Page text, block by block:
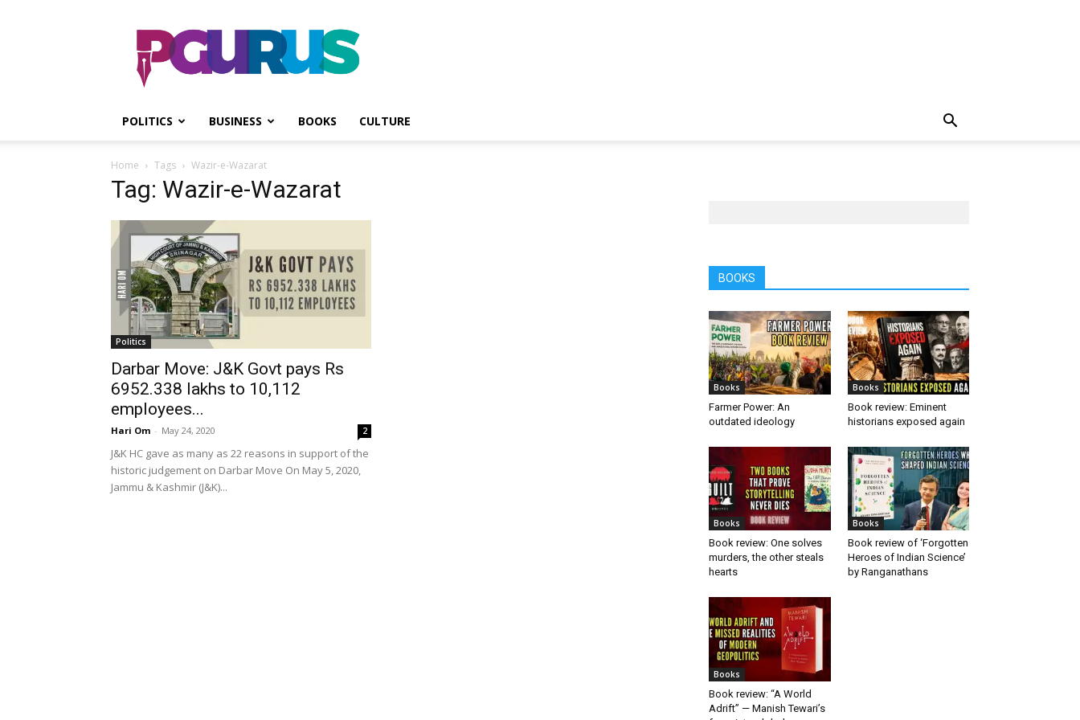
PGurus
POLITICS BUSINESS BOOKS CULTURE
Home Tags Wazir-e-Wazarat
Tag: Wazir-e-Wazarat
Politics
Darbar Move: J&K Govt pays Rs
6952.338 lakhs to 10,112
employees...
Hari Om - May 24, 2020 2
J&K HC gave as many as 22 reasons in support of the
historic judgement on Darbar Move On May 5, 2020,
Jammu & Kashmir (J&K)...
BOOKS
Books
Farmer Power: An
outdated ideology
Books
Book review: Eminent
historians exposed again
Books
Book review: One solves
murders, the other steals
hearts
Books
Book review of ‘Forgotten
Heroes of Indian Science’
by Ranganathans
Books
Book review: “A World
Adrift” — Manish Tewari’s